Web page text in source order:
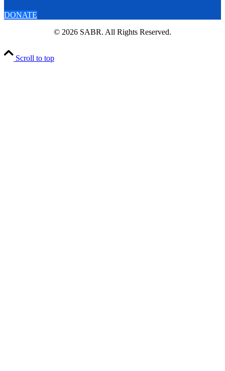
DONATE
© 2026 SABR. All Rights Reserved.
Scroll to top